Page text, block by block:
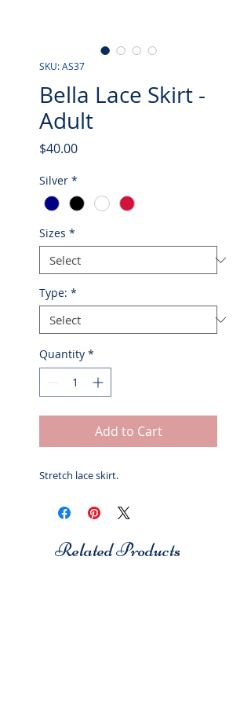
SKU: AS37
Bella Lace Skirt -
Adult
$40.00Price
Silver *
Sizes *
Type: *
Quantity *
Add to Cart
Stretch lace skirt.
Related Products